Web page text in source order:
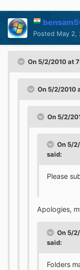
Posted May 2,
On 5/2/2010 at
On 5/2/2010
On 5/2/
On 5/
said:
Please
Apologies,
On 5/
said:
Folders